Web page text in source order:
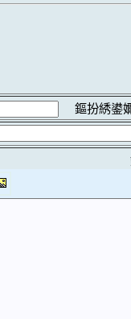
鏂扮綉鍙